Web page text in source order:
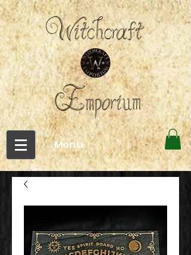
←Menu